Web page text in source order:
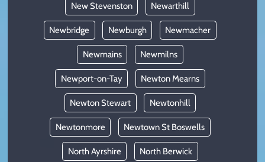
New Stevenston Newarthill
Newbridge Newburgh Newmacher
Newmains Newmilns
Newport-on-Tay Newton Mearns
Newton Stewart Newtonhill
Newtonmore Newtown St Boswells
North Ayrshire North Berwick